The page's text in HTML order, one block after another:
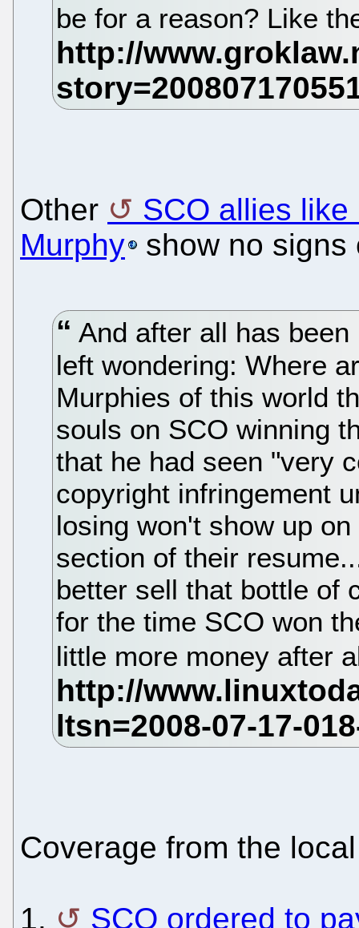
be for a reason? Like
Other
SCO allies
Murphy
show no signs
And after all has
left wondering: Where
Murphies of this world
souls on SCO winning
that he had seen "very
copyright infringement
losing won't show up
section of their
better sell that bottle of
for the time SCO won
little more money after
Coverage from the
1. SCO ordered to